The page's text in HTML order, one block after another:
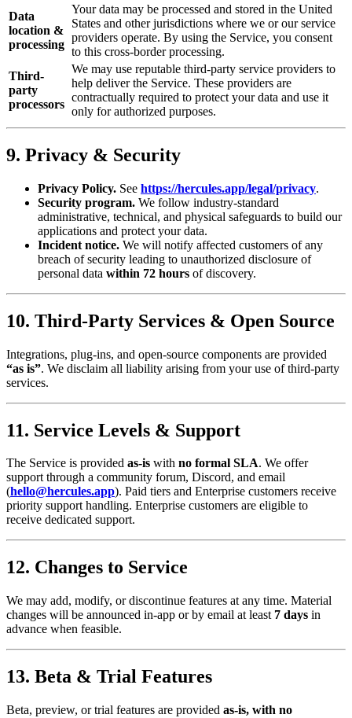
Data
location &
processing
Your data may be processed and stored in the United
States and other jurisdictions where we or our service
providers operate. By using the Service, you consent
to this cross-border processing.
Third-
party
processors
We may use reputable third-party service providers to
help deliver the Service. These providers are
contractually required to protect your data and use it
only for authorized purposes.
9. Privacy & Security
Privacy Policy. See https://hercules.app/legal/privacy.
Security program. We follow industry‑standard
administrative, technical, and physical safeguards to build our
applications and protect your data.
Incident notice. We will notify affected customers of any
breach of security leading to unauthorized disclosure of
personal data within 72 hours of discovery.
10. Third‑Party Services & Open Source
Integrations, plug‑ins, and open‑source components are provided
“as is”. We disclaim all liability arising from your use of third‑party
services.
11. Service Levels & Support
The Service is provided as‑is with no formal SLA. We offer
support through a community forum, Discord, and email
(hello@hercules.app). Paid tiers and Enterprise customers receive
priority support handling. Enterprise customers are eligible to
receive dedicated support.
12. Changes to Service
We may add, modify, or discontinue features at any time. Material
changes will be announced in‑app or by email at least 7 days in
advance when feasible.
13. Beta & Trial Features
Beta, preview, or trial features are provided as‑is, with no